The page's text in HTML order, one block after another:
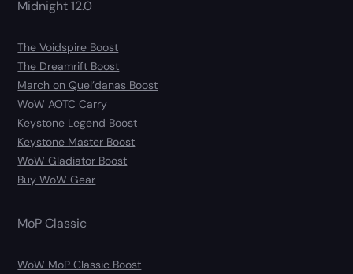
Midnight 12.0
The Voidspire Boost
The Dreamrift Boost
March on Quel’danas Boost
WoW AOTC Carry
Keystone Legend Boost
Keystone Master Boost
WoW Gladiator Boost
Buy WoW Gear
MoP Classic
WoW MoP Classic Boost